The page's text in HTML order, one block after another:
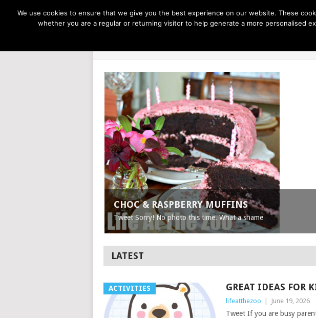
NOW TRENDING: GREAT IDEAS FOR KIDS THI... EASY CARROT
CHOC & RASPBERRY MUFFINS
Tweet Sorry! No photo this time. What a shame
LATEST
ACTIVITIES GREAT IDEAS FOR
lifeatthezoo June 19, 2026
Tweet If you are busy
We use cookies to ensure that we give you the best experience on our website. These
whether you are a regular or returning visitor to help generate a more personalised